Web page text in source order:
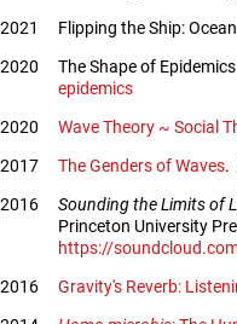
2021
Flipping the Ship:
2020
The Shape of
epidemics
2020
Wave Theory ~ Social
2017
The Genders of Waves.
2016
Sounding the Limits of
Princeton University
https://
2016
Gravity's Reverb: